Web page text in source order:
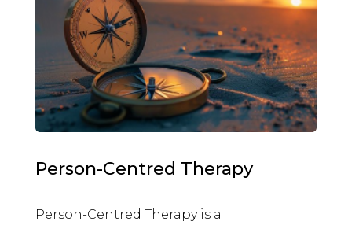
Person-Centred Therapy
Person-Centred Therapy is a